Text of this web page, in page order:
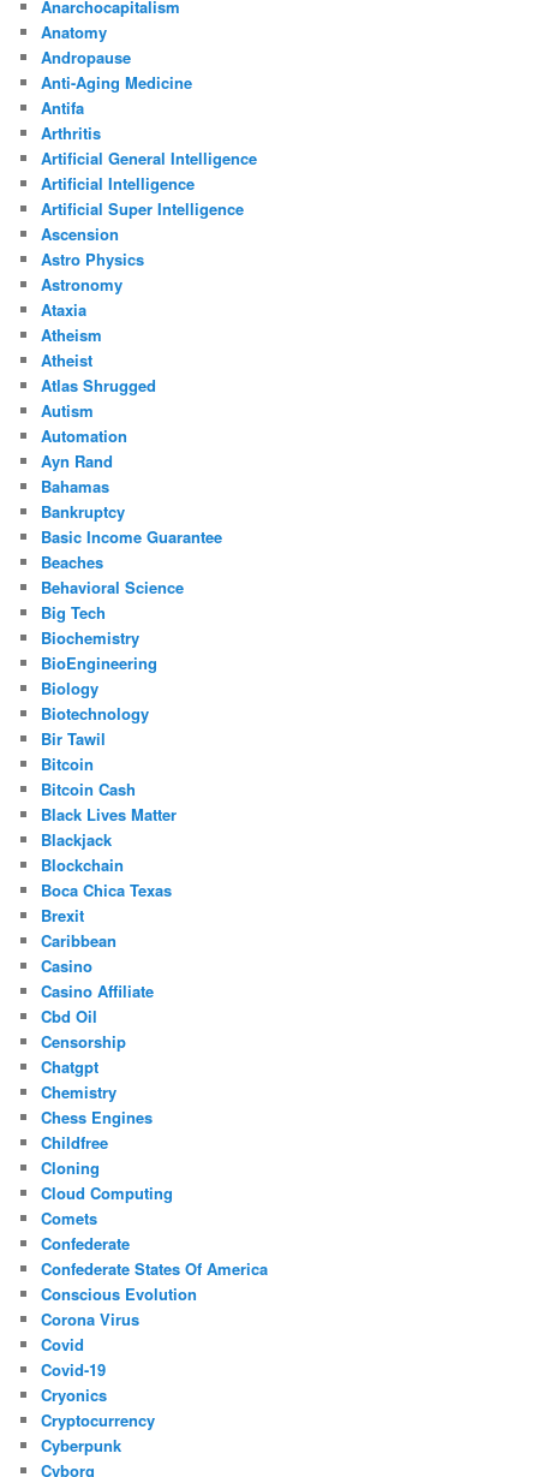
Anarchocapitalism
Anatomy
Andropause
Anti-Aging Medicine
Antifa
Arthritis
Artificial General Intelligence
Artificial Intelligence
Artificial Super Intelligence
Ascension
Astro Physics
Astronomy
Ataxia
Atheism
Atheist
Atlas Shrugged
Autism
Automation
Ayn Rand
Bahamas
Bankruptcy
Basic Income Guarantee
Beaches
Behavioral Science
Big Tech
Biochemistry
BioEngineering
Biology
Biotechnology
Bir Tawil
Bitcoin
Bitcoin Cash
Black Lives Matter
Blackjack
Blockchain
Boca Chica Texas
Brexit
Caribbean
Casino
Casino Affiliate
Cbd Oil
Censorship
Chatgpt
Chemistry
Chess Engines
Childfree
Cloning
Cloud Computing
Comets
Confederate
Confederate States Of America
Conscious Evolution
Corona Virus
Covid
Covid-19
Cryonics
Cryptocurrency
Cyberpunk
Cyborg